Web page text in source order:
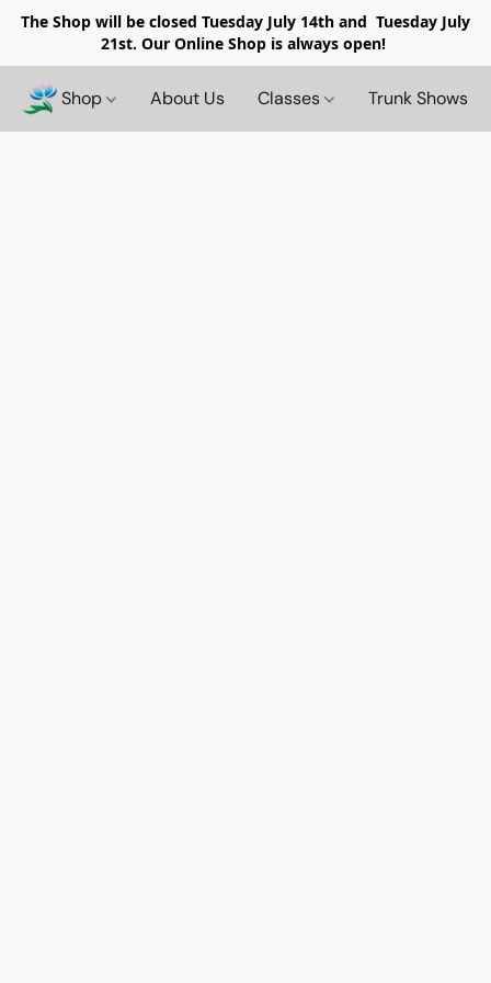
The Shop will be closed Tuesday July 14th and Tuesday July
21st. Our Online Shop is always open!
Shop About Us Classes Trunk Shows